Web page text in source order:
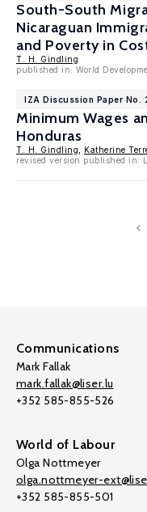
South-South
Nicaraguan
and Poverty in
T. H. Gindling
published in: World
IZA Discussion Paper No.
Minimum Wages
Honduras
T. H. Gindling
Katherine
revised version published in:
Communications
Mark Fallak
mark.fallak@liser.lu
+352 585-855-526
World of Labour
Olga Nottmeyer
olga.nottmeyer-
+352 585-855-501